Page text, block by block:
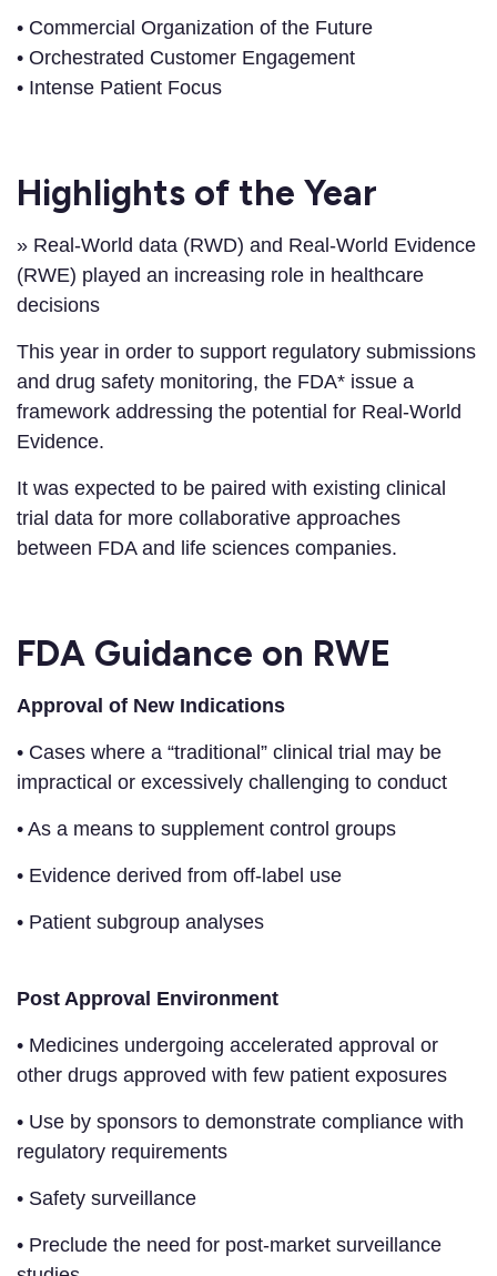
• Commercial Organization of the Future
• Orchestrated Customer Engagement
• Intense Patient Focus
Highlights of the Year
» Real-World data (RWD) and Real-World Evidence
(RWE) played an increasing role in healthcare
decisions
This year in order to support regulatory submissions
and drug safety monitoring, the FDA* issue a
framework addressing the potential for Real-World
Evidence.
It was expected to be paired with existing clinical
trial data for more collaborative approaches
between FDA and life sciences companies.
FDA Guidance on RWE
Approval of New Indications
• Cases where a “traditional” clinical trial may be
impractical or excessively challenging to conduct
• As a means to supplement control groups
• Evidence derived from off-label use
• Patient subgroup analyses
Post Approval Environment
• Medicines undergoing accelerated approval or
other drugs approved with few patient exposures
• Use by sponsors to demonstrate compliance with
regulatory requirements
• Safety surveillance
• Preclude the need for post-market surveillance